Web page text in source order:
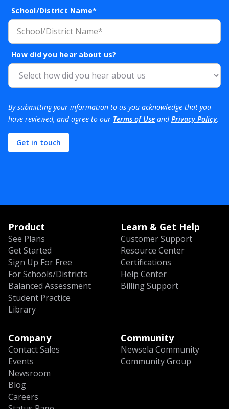
School/District Name*
How did you hear about us?
By submitting your information to us you acknowledge that you
have reviewed, and agree to our Terms of Use andPrivacy Policy.
Product
See Plans
Get Started
Sign Up For Free
For Schools/Districts
Balanced Assessment
Student Practice
Library
Learn & Get Help
Customer Support
Resource Center
Certifications
Help Center
Billing Support
Company
Contact Sales
Events
Newsroom
Blog
Careers
Community
Newsela Community
Community Group